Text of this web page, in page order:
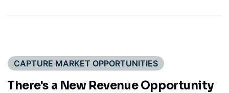
CAPTURE MARKET OPPORTUNITIES
There's a New RevenueOpportunity